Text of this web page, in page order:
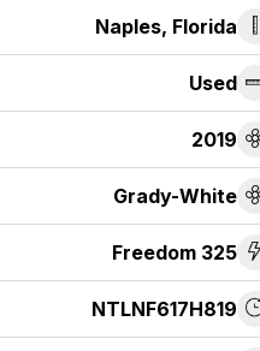
Naples, Florida
Used
2019
Grady-White
Freedom 325
NTLNF617H819